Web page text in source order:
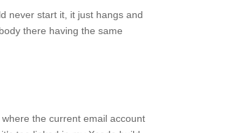
never start it, it just hangs and
there having the same
the current email account